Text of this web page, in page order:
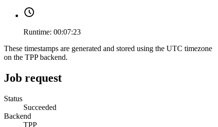
Runtime: 00:07:23
These timestamps are generated and stored using the UTC timezone
on the TPP backend.
Job request
Status
Succeeded
Backend
TPP